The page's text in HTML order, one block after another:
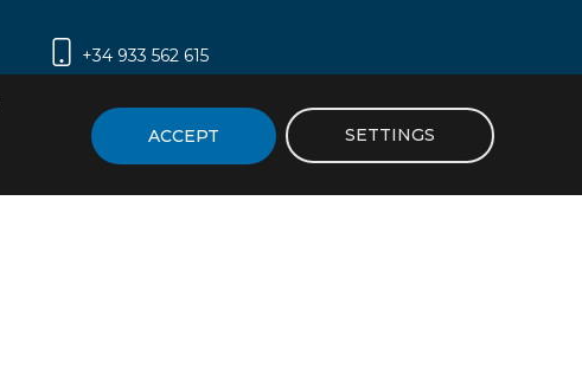
+34 933 562 615
2 (Edifici N5) | 43007 Tarragona
ACCEPT SETTINGS